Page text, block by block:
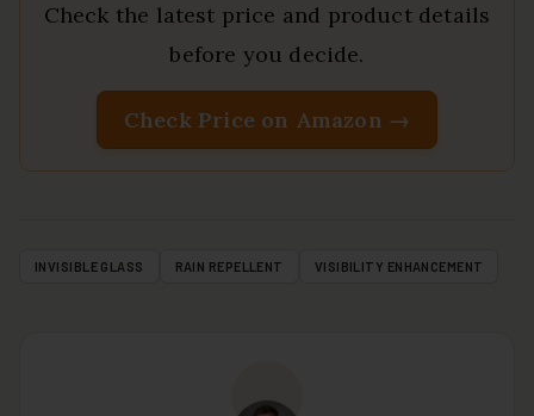
Check the latest price and product details
before you decide.
Check Price on Amazon →
INVISIBLE GLASS RAIN REPELLENT VISIBILITY ENHANCEMENT